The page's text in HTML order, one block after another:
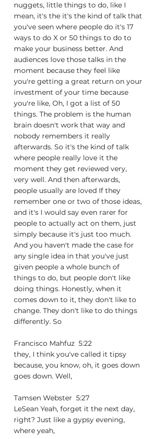
nuggets, little things to do, like I
mean, it's the it's the kind of talk that
you've seen where people do it's 17
ways to do X or 50 things to do to
make your business better. And
audiences love those talks in the
moment because they feel like
you're getting a great return on your
investment of your time because
you're like, Oh, I got a list of 50
things. The problem is the human
brain doesn't work that way and
nobody remembers it really
afterwards. So it's the kind of talk
where people really love it the
moment they get reviewed very,
very well. And then afterwards,
people usually are loved If they
remember one or two of those ideas,
and it's I would say even rarer for
people to actually act on them, just
simply because it's just too much.
And you haven't made the case for
any single idea in that you've just
given people a whole bunch of
things to do, but people don't like
doing things. Honestly, when it
comes down to it, they don't like to
change. They don't like to do things
differently. So
Francisco Mahfuz  5:22
they, I think you've called it tipsy
because, you know, oh, it goes down
goes down. Well,
Tamsen Webster  5:27
LeSean Yeah, forget it the next day,
right? Just like a gypsy evening,
where yeah,